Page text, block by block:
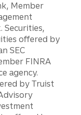
Member
Securities,
offered by
SEC
FINRA
agency.
by Truist